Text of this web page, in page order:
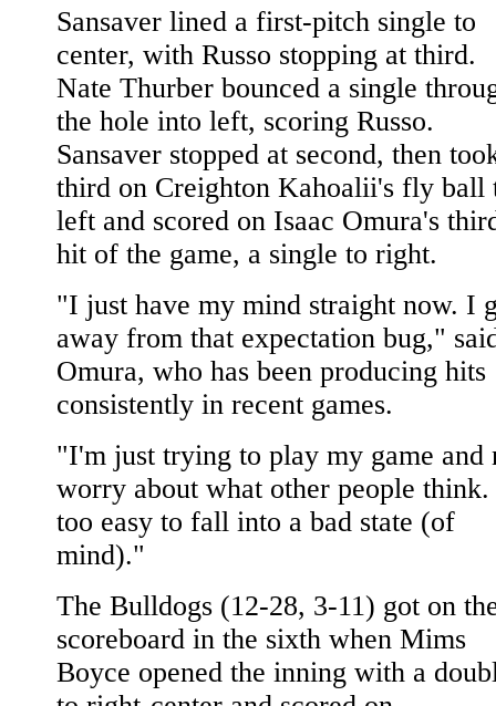
Sansaver lined a first-pitch single to
center, with Russo stopping at third.
Nate Thurber bounced a single
the hole into left, scoring Russo.
Sansaver stopped at second, then
third on Creighton Kahoalii's fly ball
left and scored on Isaac Omura's
hit of the game, a single to right.
"I just have my mind straight now. I
away from that expectation bug,"
Omura, who has been producing hits
consistently in recent games.
"I'm just trying to play my game and
worry about what other people
too easy to fall into a bad state (of
mind)."
The Bulldogs (12-28, 3-11) got on
scoreboard in the sixth when Mims
Boyce opened the inning with a